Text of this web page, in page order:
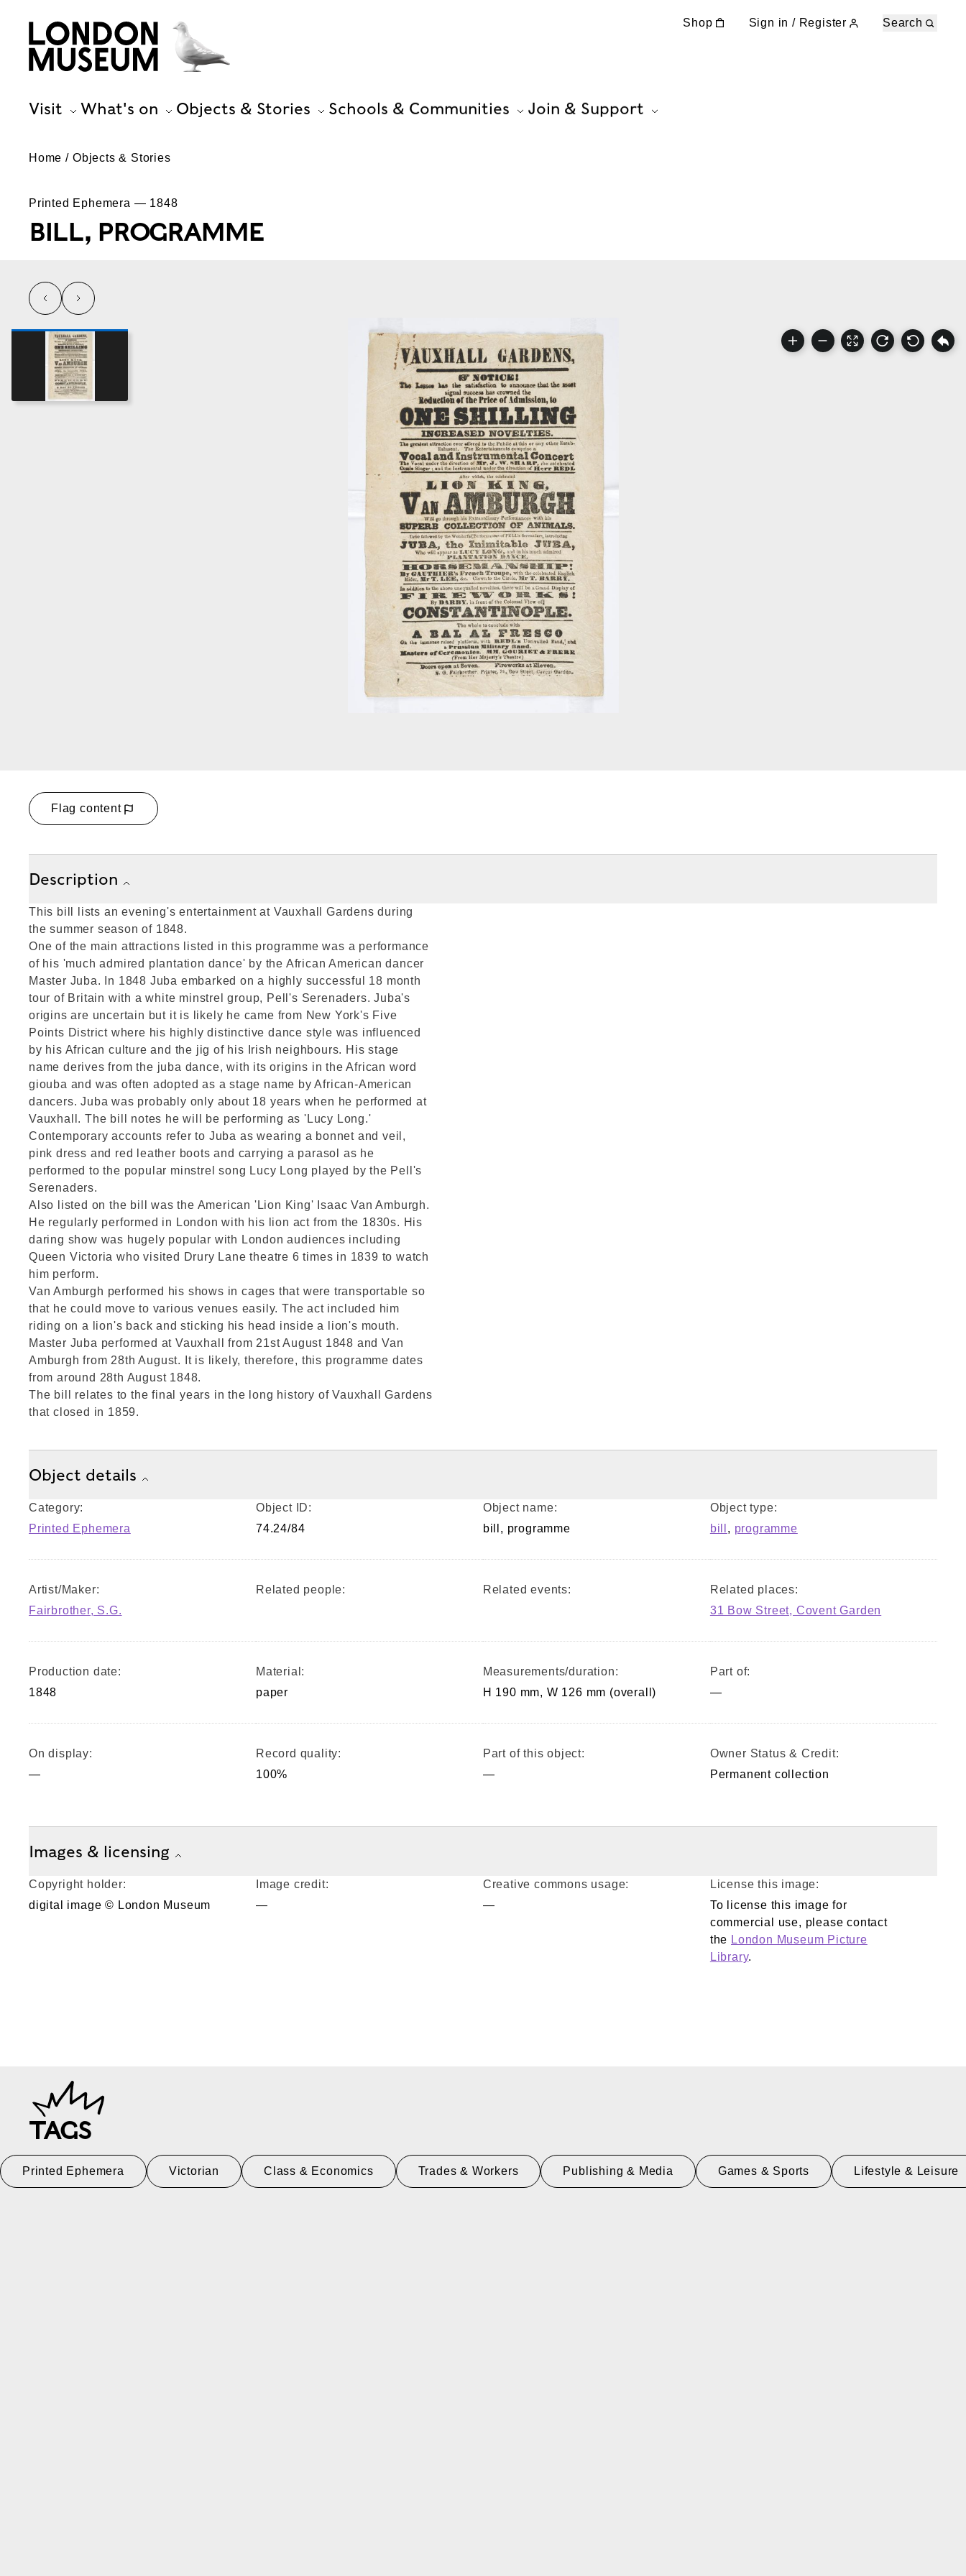
Shop Sign in / Register Search
Visit What's on Objects & Stories Schools & Communities Join & Support
Home Objects & Stories
Printed Ephemera — 1848
BILL, PROGRAMME
left right
Flag content
Description
This bill lists an evening's entertainment at Vauxhall Gardens during
the summer season of 1848.
One of the main attractions listed in this programme was a performance
of his 'much admired plantation dance' by the African American dancer
Master Juba. In 1848 Juba embarked on a highly successful 18 month
tour of Britain with a white minstrel group, Pell's Serenaders. Juba's
origins are uncertain but it is likely he came from New York's Five
Points District where his highly distinctive dance style was influenced
by his African culture and the jig of his Irish neighbours. His stage
name derives from the juba dance, with its origins in the African word
giouba and was often adopted as a stage name by African-American
dancers. Juba was probably only about 18 years when he performed at
Vauxhall. The bill notes he will be performing as 'Lucy Long.'
Contemporary accounts refer to Juba as wearing a bonnet and veil,
pink dress and red leather boots and carrying a parasol as he
performed to the popular minstrel song Lucy Long played by the Pell's
Serenaders.
Also listed on the bill was the American 'Lion King' Isaac Van Amburgh.
He regularly performed in London with his lion act from the 1830s. His
daring show was hugely popular with London audiences including
Queen Victoria who visited Drury Lane theatre 6 times in 1839 to watch
him perform.
Van Amburgh performed his shows in cages that were transportable so
that he could move to various venues easily. The act included him
riding on a lion's back and sticking his head inside a lion's mouth.
Master Juba performed at Vauxhall from 21st August 1848 and Van
Amburgh from 28th August. It is likely, therefore, this programme dates
from around 28th August 1848.
The bill relates to the final years in the long history of Vauxhall Gardens
that closed in 1859.
Object details
Category:
Printed Ephemera
Object ID:
74.24/84
Object name:
bill, programme
Object type:
bill , programme
Artist/Maker:
Fairbrother, S.G.
Related people: Related events:
Related places:
31 Bow Street, Covent Garden
Production date:
1848
Material:
paper
Measurements/duration:
H 190 mm, W 126 mm (overall)
Part of:
—
On display:
—
Record quality:
100%
Part of this object:
—
Owner Status & Credit:
Permanent collection
Images & licensing
Copyright holder:
digital image © London Museum
Image credit:
—
Creative commons usage:
—
License this image:
To license this image for
commercial use, please contact
the London Museum Picture
Library.
TAGS
Printed Ephemera Victorian Class & Economics Trades & Workers Publishing & Media Games & Sports Lifestyle & Leisure